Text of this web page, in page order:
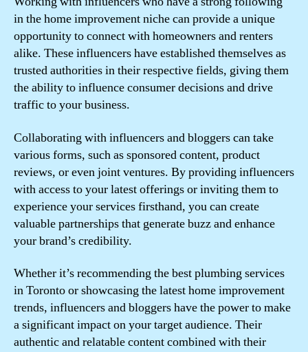
in the home improvement niche can provide a unique
opportunity to connect with homeowners and renters
alike. These influencers have established themselves as
trusted authorities in their respective fields, giving them
the ability to influence consumer decisions and drive
traffic to your business.
Collaborating with influencers and bloggers can take
various forms, such as sponsored content, product
reviews, or even joint ventures. By providing influencers
with access to your latest offerings or inviting them to
experience your services firsthand, you can create
valuable partnerships that generate buzz and enhance
your brand’s credibility.
Whether it’s recommending the best plumbing services
in Toronto or showcasing the latest home improvement
trends, influencers and bloggers have the power to make
a significant impact on your target audience. Their
authentic and relatable content combined with their